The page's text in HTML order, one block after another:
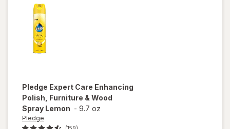
Pledge Expert Care Enhancing
Polish, Furniture & Wood
Spray Lemon - 9.7 oz
Pledge